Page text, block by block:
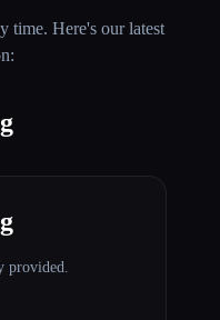
time. Here's our latest
provided.